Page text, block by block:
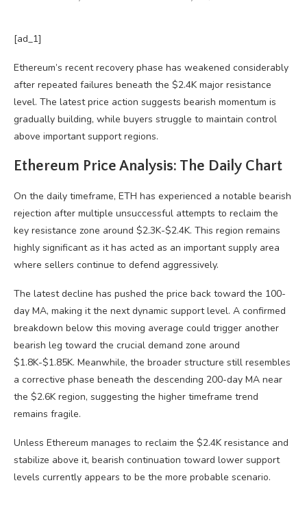
[ad_1]
Ethereum’s recent recovery phase has weakened considerably
after repeated failures beneath the $2.4K major resistance
level. The latest price action suggests bearish momentum is
gradually building, while buyers struggle to maintain control
above important support regions.
Ethereum Price Analysis: The Daily Chart
On the daily timeframe, ETH has experienced a notable bearish
rejection after multiple unsuccessful attempts to reclaim the
key resistance zone around $2.3K-$2.4K. This region remains
highly significant as it has acted as an important supply area
where sellers continue to defend aggressively.
The latest decline has pushed the price back toward the 100-
day MA, making it the next dynamic support level. A confirmed
breakdown below this moving average could trigger another
bearish leg toward the crucial demand zone around
$1.8K-$1.85K. Meanwhile, the broader structure still resembles
a corrective phase beneath the descending 200-day MA near
the $2.6K region, suggesting the higher timeframe trend
remains fragile.
Unless Ethereum manages to reclaim the $2.4K resistance and
stabilize above it, bearish continuation toward lower support
levels currently appears to be the more probable scenario.